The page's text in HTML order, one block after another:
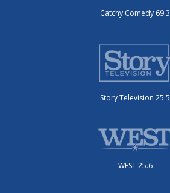
Catchy Comedy 69.3
Story Television 25.5
WEST 25.6